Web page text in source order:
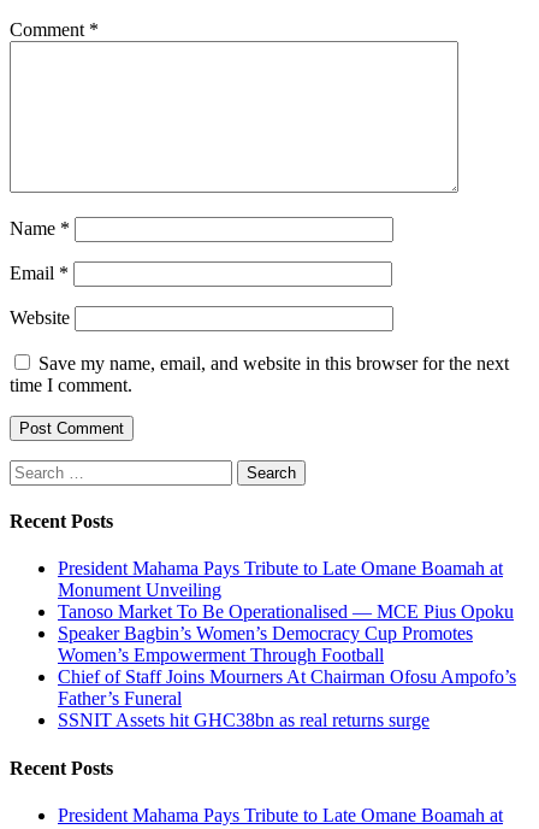
Comment *
Name *
Email *
Website
Save my name, email, and website in this browser for the next
time I comment.
Search
for:
Recent Posts
President Mahama Pays Tribute to Late Omane Boamah at
Monument Unveiling
Tanoso Market To Be Operationalised — MCE Pius Opoku
Speaker Bagbin’s Women’s Democracy Cup Promotes
Women’s Empowerment Through Football
Chief of Staff Joins Mourners At Chairman Ofosu Ampofo’s
Father’s Funeral
SSNIT Assets hit GHC38bn as real returns surge
Recent Posts
President Mahama Pays Tribute to Late Omane Boamah at